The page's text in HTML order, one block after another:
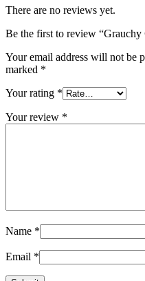
There are no reviews yet.
Be the first to review “Grauchy
Your email address will not be
marked *
Your rating *
Your review *
Name *
Email *